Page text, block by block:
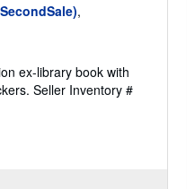
,
ex-library book with
Seller Inventory #